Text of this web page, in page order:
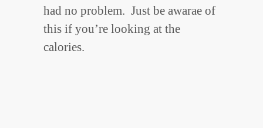
had no problem. Just be awarae of
this if you’re looking at the
calories.